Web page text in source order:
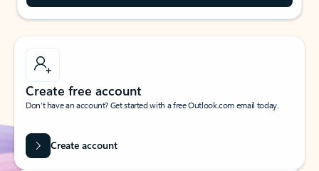
Create free account
Don’t have an account? Get started with a free Outlook.com email today.
Create account